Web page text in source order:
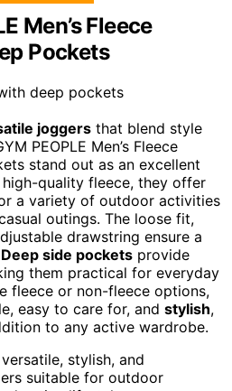
Men’s Fleece
Pockets
joggers that blend style
PEOPLE Men’s Fleece
stand out as an excellent
quality fleece, they offer
a variety of outdoor activities
outings. The loose fit,
drawstring ensure a
Deep side pockets provide
them practical for everyday
fleece or non-fleece options,
easy to care for, and stylish,
to any active wardrobe.
stylish, and
suitable for outdoor